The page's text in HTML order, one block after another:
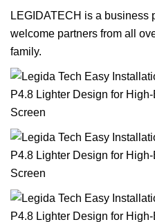
LEGIDATECH is a business
welcome partners from all
family.